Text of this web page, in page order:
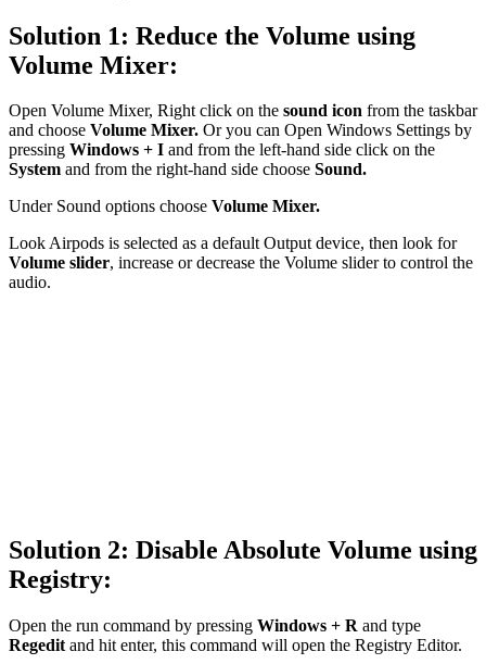
Solution 1: Reduce the Volume using
Volume Mixer:
Open Volume Mixer, Right click on the sound icon from the taskbar
and choose Volume Mixer. Or you can Open Windows Settings by
pressing Windows + I and from the left-hand side click on the
System and from the right-hand side choose Sound.
Under Sound options choose Volume Mixer.
Look Airpods is selected as a default Output device, then look for
Volume slider, increase or decrease the Volume slider to control the
audio.
Solution 2: Disable Absolute Volume using
Registry:
Open the run command by pressing Windows + R and type
Regedit and hit enter, this command will open the Registry Editor.